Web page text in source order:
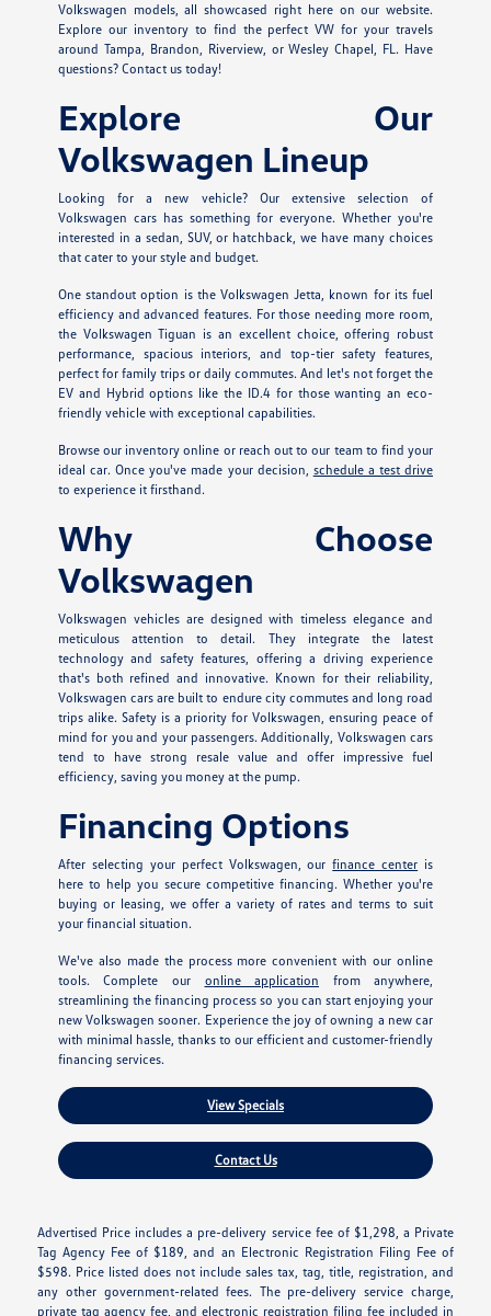
Volkswagen models, all showcased right here on our website.
Explore our inventory to find the perfect VW for your travels
around Tampa, Brandon, Riverview, or Wesley Chapel, FL. Have
questions? Contact us today!
Explore Our
Volkswagen Lineup
Looking for a new vehicle? Our extensive selection of
Volkswagen cars has something for everyone. Whether you're
interested in a sedan, SUV, or hatchback, we have many choices
that cater to your style and budget.
One standout option is the Volkswagen Jetta, known for its fuel
efficiency and advanced features. For those needing more room,
the Volkswagen Tiguan is an excellent choice, offering robust
performance, spacious interiors, and top-tier safety features,
perfect for family trips or daily commutes. And let's not forget the
EV and Hybrid options like the ID.4 for those wanting an eco-
friendly vehicle with exceptional capabilities.
Browse our inventory online or reach out to our team to find your
ideal car. Once you've made your decision, schedule a test drive
to experience it firsthand.
Why Choose
Volkswagen
Volkswagen vehicles are designed with timeless elegance and
meticulous attention to detail. They integrate the latest
technology and safety features, offering a driving experience
that's both refined and innovative. Known for their reliability,
Volkswagen cars are built to endure city commutes and long road
trips alike. Safety is a priority for Volkswagen, ensuring peace of
mind for you and your passengers. Additionally, Volkswagen cars
tend to have strong resale value and offer impressive fuel
efficiency, saving you money at the pump.
Financing Options
After selecting your perfect Volkswagen, ourfinance center is
here to help you secure competitive financing. Whether you're
buying or leasing, we offer a variety of rates and terms to suit
your financial situation.
We've also made the process more convenient with our online
tools. Complete our online application from anywhere,
streamlining the financing process so you can start enjoying your
new Volkswagen sooner. Experience the joy of owning a new car
with minimal hassle, thanks to our efficient and customer-friendly
financing services.
View Specials
Contact Us
Advertised Price includes a pre-delivery service fee of $1,298, a Private
Tag Agency Fee of $189, and an Electronic Registration Filing Fee of
$598. Price listed does not include sales tax, tag, title, registration, and
any other government-related fees. The pre-delivery service charge,
private tag agency fee, and electronic registration filing fee included in